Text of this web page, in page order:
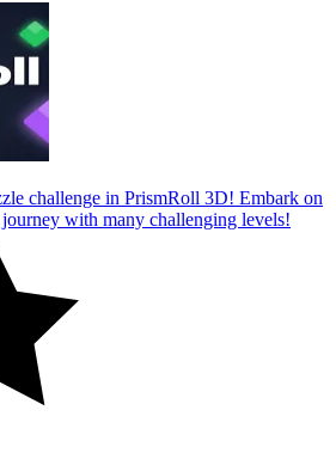
challenge in PrismRoll 3D! Embark on
with many challenging levels!